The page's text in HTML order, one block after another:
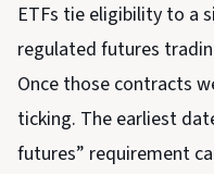
ETFs tie eligibility to a
regulated futures
Once those contracts
ticking. The earliest
futures” requirement